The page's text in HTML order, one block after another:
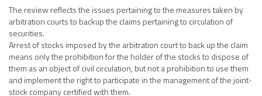
The review reflects the issues pertaining to the measures taken by
arbitration courts to backup the claims pertaining to circulation of
securities.
Arrest of stocks imposed by the arbitration court to back up the claim
means only the prohibition for the holder of the stocks to dispose of
them as an object of civil circulation, but not a prohibition to use them
and implement the right to participate in the management of the joint-
stock company certified with them.